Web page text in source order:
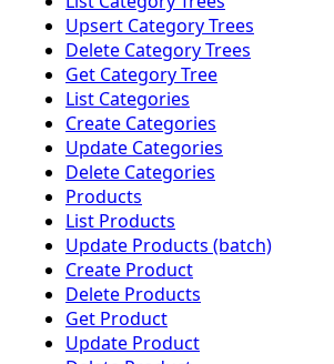
Upsert Category Trees
Delete Category Trees
Get Category Tree
List Categories
Create Categories
Update Categories
Delete Categories
Products
List Products
Update Products (batch)
Create Product
Delete Products
Get Product
Update Product